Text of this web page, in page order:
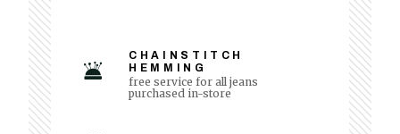
CHAINSTITCH
HEMMING
free service for all jeans
purchased in-store